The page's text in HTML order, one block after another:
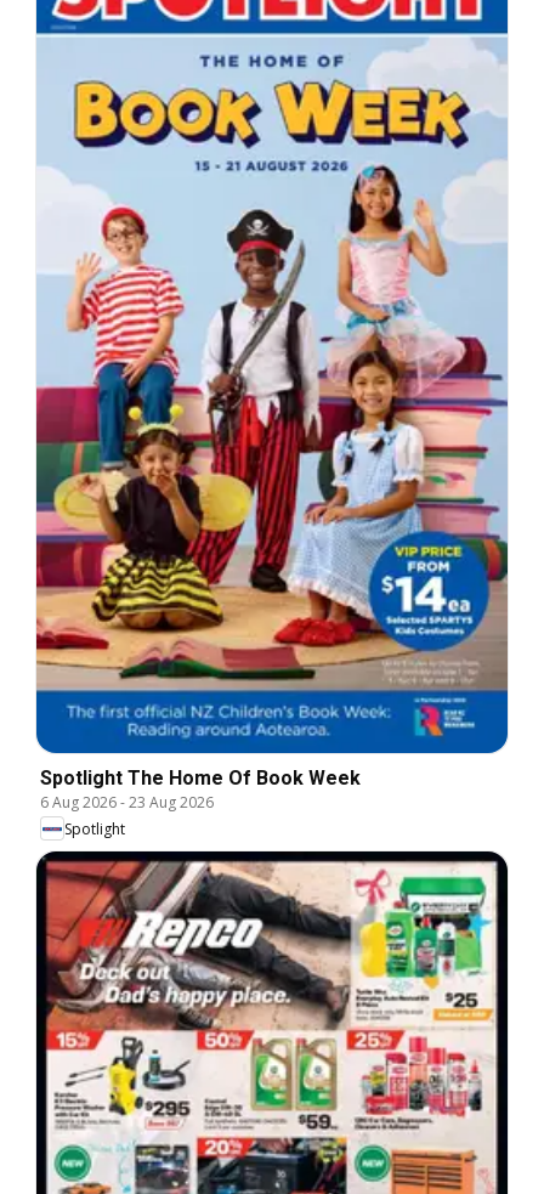
Spotlight The Home Of Book Week
6 Aug 2026-23 Aug 2026
Spotlight